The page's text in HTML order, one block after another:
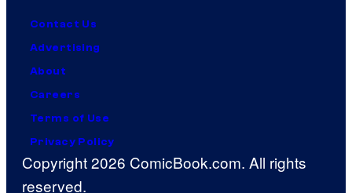
Contact Us
Advertising
About
Careers
Terms of Use
Privacy Policy
Copyright 2026 ComicBook.com. All rights
reserved.